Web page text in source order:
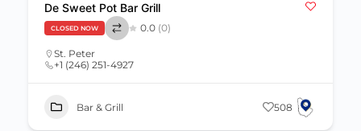
De Sweet Pot Bar Grill
CLOSED NOW 0.0 (0)
St. Peter
+1 (246) 251-4927
Bar & Grill 508